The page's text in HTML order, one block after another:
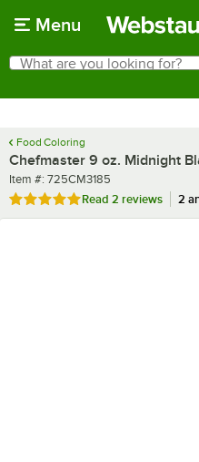
Menu
Search
What are you looking for?
Food Coloring
Chefmaster 9 oz. Midnight
Item number
Item #: 725CM3185
Rated 5 out of 5 stars
Read 2 reviews 2